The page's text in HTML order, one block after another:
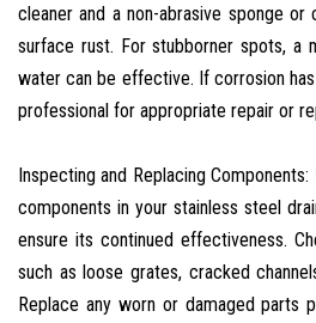
cleaner and a non-abrasive sponge
surface rust. For stubborner spots, a
water can be effective. If corrosion
professional for appropriate repair or
Inspecting and Replacing
components in your stainless steel
ensure its continued effectiveness.
such as loose grates, cracked
Replace any worn or damaged parts